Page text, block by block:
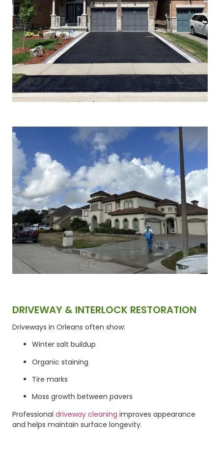
DRIVEWAY & INTERLOCK RESTORATION
Driveways in Orleans often show:
Winter salt buildup
Organic staining
Tire marks
Moss growth between pavers
Professional driveway cleaning improves appearance
and helps maintain surface longevity.